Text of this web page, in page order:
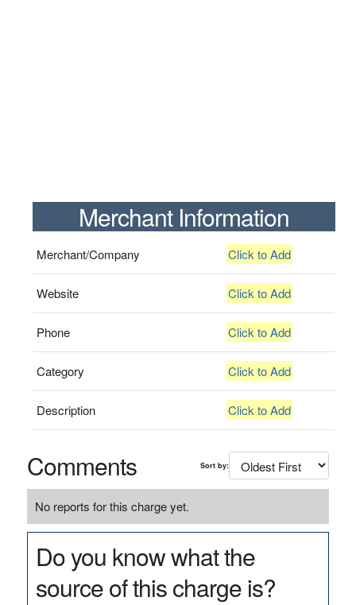
Merchant Information
Merchant/Company Click to Add
Website Click to Add
Phone Click to Add
Category Click to Add
Description Click to Add
Comments Sort by:
No reports for this charge yet.
Do you know what the
source of this charge is?